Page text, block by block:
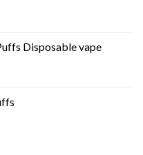
Disposable vape